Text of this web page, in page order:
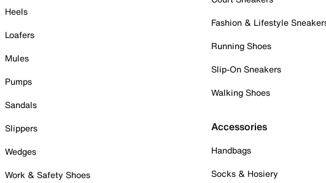
Heels
Loafers
Mules
Pumps
Sandals
Slippers
Wedges
Work & Safety Shoes
Fashion & Lifestyle
Running Shoes
Slip-On Sneakers
Walking Shoes
Accessories
Handbags
Socks & Hosiery